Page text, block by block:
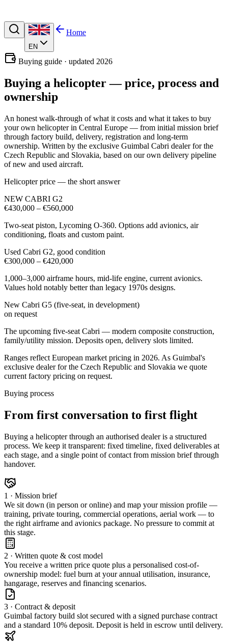
EN
Home
Buying guide · updated 2026
Buying a helicopter —price, process and
ownership
An honest walk-through of what it costs and what it takes to buy
your own helicopter in Central Europe — from initial mission brief
through factory build, delivery, registration and long-term
ownership. Written by the exclusive Guimbal Cabri dealer for the
Czech Republic and Slovakia, based on our own delivery pipeline
of new and used aircraft.
Helicopter price — the short answer
NEW CABRI G2
€430,000 – €560,000
Two-seat piston, Lycoming O-360. Options add avionics, air
conditioning, floats and custom paint.
Used Cabri G2, good condition
€300,000 – €420,000
1,000–3,000 airframe hours, mid-life engine, current avionics.
Values hold notably better than legacy 1970s designs.
New Cabri G5 (five-seat, in development)
on request
The upcoming five-seat Cabri — modern composite construction,
family/utility mission. Deposits open, delivery slots limited.
Ranges reflect European market pricing in 2026. As Guimbal's
exclusive dealer for the Czech Republic and Slovakia we quote
current factory pricing on request.
Buying process
From first conversation to first flight
Buying a helicopter through an authorised dealer is a structured
process. We keep it transparent: fixed timeline, fixed deliverables at
each stage, and a single point of contact from mission brief through
handover.
1 · Mission brief
We sit down (in person or online) and map your mission profile —
training, private touring, commercial operations, aerial work — to
the right airframe and avionics package. No pressure to commit at
this stage.
2 · Written quote & cost model
You receive a written price quote plus a personalised cost-of-
ownership model: fuel burn at your annual utilisation, insurance,
hangarage, reserves and financing scenarios.
3 · Contract & deposit
Guimbal factory build slot secured with a signed purchase contract
and a standard 10% deposit. Deposit is held in escrow until delivery.